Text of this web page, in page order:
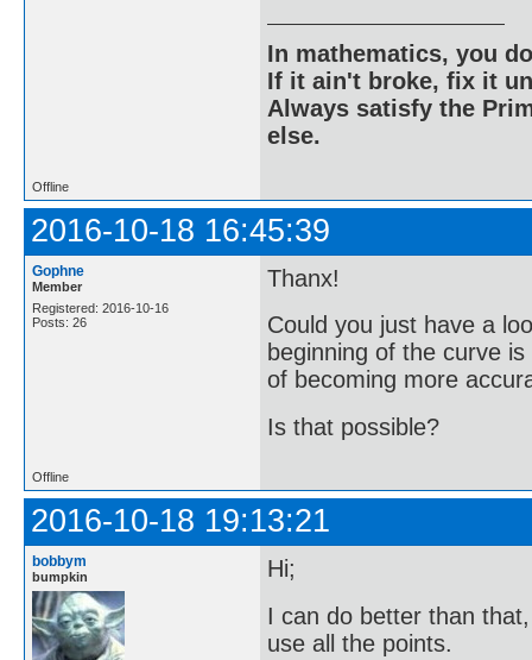
In mathematics, you
If it ain't broke, fix it
Always satisfy the
else.
Offline
2016-10-18 16:45:39
Gophne
Member
Registered: 2016-10-16
Posts: 26
Thanx!
Could you just have a
beginning of the curve
of becoming more
Is that possible?
Offline
2016-10-18 19:13:21
bobbym
bumpkin
Hi;
I can do better than
use all the points.